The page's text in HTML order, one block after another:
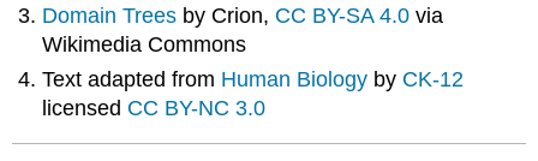
Domain Trees by Crion, CC BY-SA 4.0via
Wikimedia Commons
Text adapted from Human Biology by CK-12
licensed CC BY-NC 3.0